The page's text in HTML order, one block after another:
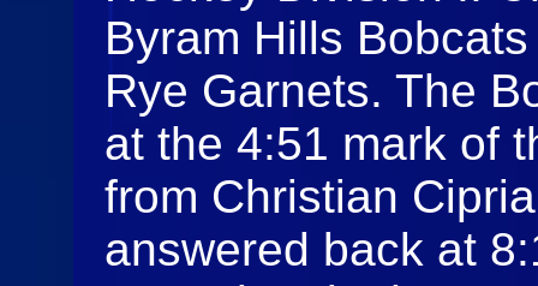
Byram Hills
Rye Garnets. The
at the 4:51 mark of
from Christian
answered back at